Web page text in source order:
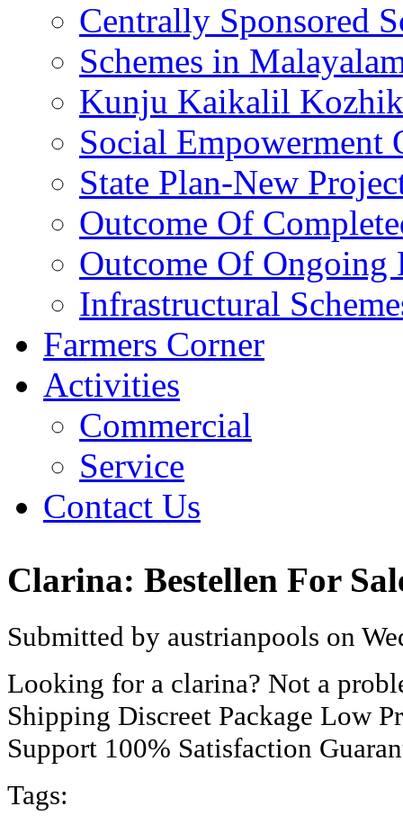
Centrally Sponsored
Schemes in
Kunju Kaikalil
Social Empowerment
State Plan-New
Outcome Of
Outcome Of Ongoing
Infrastructural
Farmers Corner
Activities
Commercial
Service
Contact Us
Clarina: Bestellen For
Submitted by austrianpools on
Looking for a clarina? Not a
Shipping Discreet Package Low
Support 100% Satisfaction
Tags: